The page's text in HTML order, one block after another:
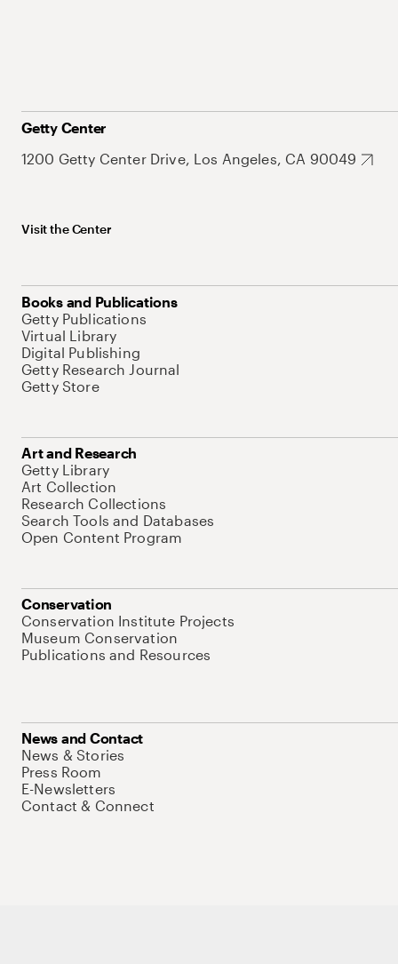
Getty Center
1200 Getty Center Drive, Los Angeles, CA 90049
Visit the Center
Books and Publications
Getty Publications
Virtual Library
Digital Publishing
Getty Research Journal
Getty Store
Art and Research
Getty Library
Art Collection
Research Collections
Search Tools and Databases
Open Content Program
Conservation
Conservation Institute Projects
Museum Conservation
Publications and Resources
News and Contact
News & Stories
Press Room
E-Newsletters
Contact & Connect